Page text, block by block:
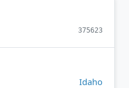
375623
Idaho